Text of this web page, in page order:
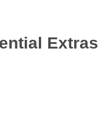
Extras